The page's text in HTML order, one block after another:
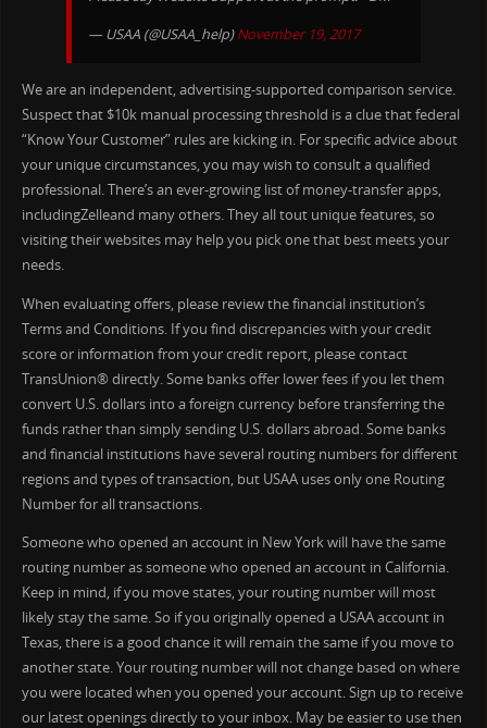
— USAA (@USAA_help)November 19, 2017
We are an independent, advertising-supported comparison service.
Suspect that $10k manual processing threshold is a clue that federal
“Know Your Customer” rules are kicking in. For specific advice about
your unique circumstances, you may wish to consult a qualified
professional. There’s an ever-growing list of money-transfer apps,
includingZelleand many others. They all tout unique features, so
visiting their websites may help you pick one that best meets your
needs.
When evaluating offers, please review the financial institution’s
Terms and Conditions. If you find discrepancies with your credit
score or information from your credit report, please contact
TransUnion® directly. Some banks offer lower fees if you let them
convert U.S. dollars into a foreign currency before transferring the
funds rather than simply sending U.S. dollars abroad. Some banks
and financial institutions have several routing numbers for different
regions and types of transaction, but USAA uses only one Routing
Number for all transactions.
Someone who opened an account in New York will have the same
routing number as someone who opened an account in California.
Keep in mind, if you move states, your routing number will most
likely stay the same. So if you originally opened a USAA account in
Texas, there is a good chance it will remain the same if you move to
another state. Your routing number will not change based on where
you were located when you opened your account. Sign up to receive
our latest openings directly to your inbox. May be easier to use then